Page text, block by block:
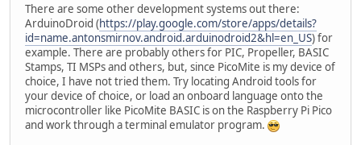
There are some other development systems out there:
ArduinoDroid (https://play.google.com/store/apps/details?
id=name.antonsmirnov.android.arduinodroid2&hl=en_US) for
example. There are probably others for PIC, Propeller, BASIC
Stamps, TI MSPs and others, but, since PicoMite is my device of
choice, I have not tried them. Try locating Android tools for
your device of choice, or load an onboard language onto the
microcontroller like PicoMite BASIC is on the Raspberry Pi Pico
and work through a terminal emulator program.